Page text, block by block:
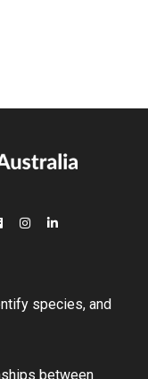
species, and
between